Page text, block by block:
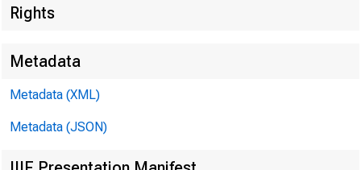
Rights
Metadata
Metadata (XML)
Metadata (JSON)